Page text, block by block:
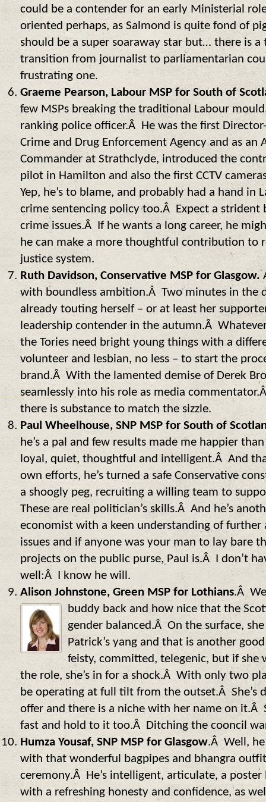
could be a contender for an early Ministerial
oriented perhaps, as Salmond is quite fond of
should be a super soaraway star but… there is a
transition from journalist to parliamentarian
frustrating one.
Graeme Pearson, Labour MSP for South of
few MSPs breaking the traditional Labour
ranking police officer.Â He was the first
Crime and Drug Enforcement Agency and as an
Commander at Strathclyde, introduced the
pilot in Hamilton and also the first CCTV
Yep, he’s to blame, and probably had a hand in
crime sentencing policy too.Â Expect a strident
crime issues.Â If he wants a long career, he
he can make a more thoughtful contribution to
justice system.
Ruth Davidson, Conservative MSP for Glasgow.
with boundless ambition.Â Two minutes in the
already touting herself – or at least her
leadership contender in the autumn.Â
the Tories need bright young things with a
volunteer and lesbian, no less – to start the
brand.Â With the lamented demise of Derek
seamlessly into his role as media
there is substance to match the sizzle.
Paul Wheelhouse, SNP MSP for South of
he’s a pal and few results made me happier
loyal, quiet, thoughtful and intelligent.Â And
own efforts, he’s turned a safe Conservative
a shoogly peg, recruiting a willing team to
These are real politician’s skills.Â And he’s
economist with a keen understanding of further
issues and if anyone was your man to lay bare
projects on the public purse, Paul is.Â I don’t
well:Â I know he will.
Alison Johnstone, Green MSP for Lothians.Â
buddy back and how nicethat the
gender balanced.Â On the surface,
Patrick’s yang and that is another
feisty, committed, telegenic, but if she
the role, she’s in for a shock.Â With only two
be operating at full tilt from the outset.Â She’s
offer and there is a niche with her name on it.Â
fast and hold to it too.Â Ditching the cooncil
Humza Yousaf, SNP MSP for Glasgow.Â Well,
with that wonderful bagpipes and bhangra
ceremony.Â He’s intelligent, articulate, a
with a refreshing honesty and confidence, as